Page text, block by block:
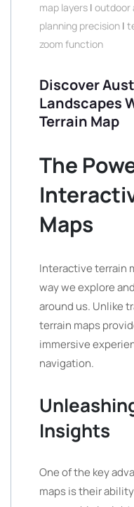
map layers | outdoor
planning precision |
zoom function
Discover
Landscapes
Terrain Map
The
Maps
Interactive terrain
way we explore
around us. Unlike
terrain maps
immersive
navigation.
Insights
One of the key
maps is their